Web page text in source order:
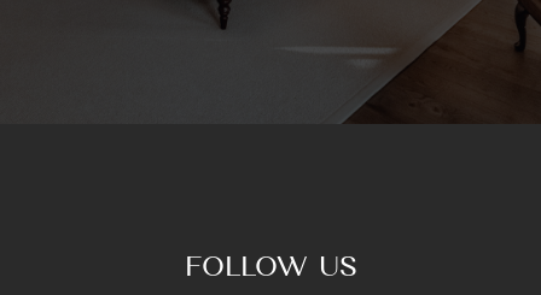
FOLLOW US